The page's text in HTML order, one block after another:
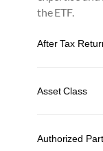
the ETF.
After Tax
Asset Class
Authorized